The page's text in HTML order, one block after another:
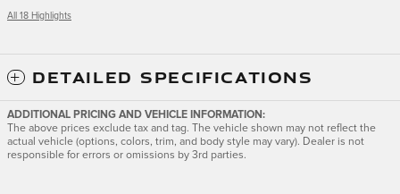
All 18 Highlights
DETAILED SPECIFICATIONS
ADDITIONAL PRICING AND VEHICLE INFORMATION:
The above prices exclude tax and tag. The vehicle shown may not reflect the
actual vehicle (options, colors, trim, and body style may vary). Dealer is not
responsible for errors or omissions by 3rd parties.